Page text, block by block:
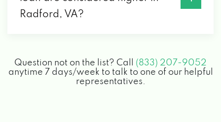
Radford, VA?
Question not on the list? Call (833) 207-9052
anytime 7 days/week to talk to one of our helpful
representatives.